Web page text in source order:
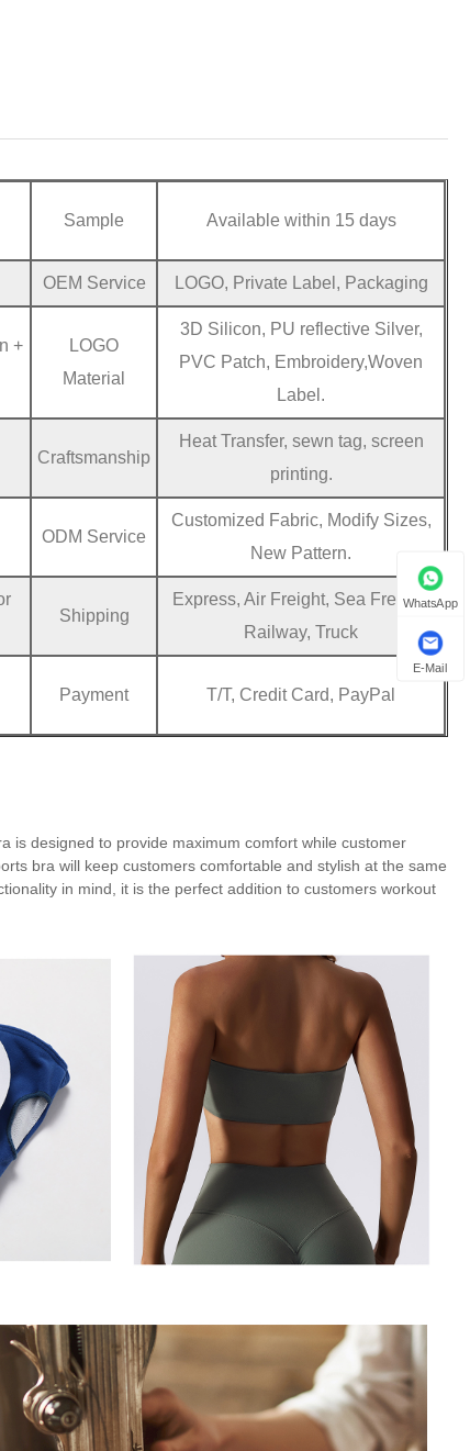
Sample Available within 15 days
OEM Service LOGO, Private Label, Packaging
+
LOGO
Material
3D Silicon, PU reflective Silver,
PVC Patch, Embroidery,Woven
Label.
Craftsmanship
Heat Transfer, sewn tag, screen
printing.
ODM Service
Customized Fabric, Modify Sizes,
New Pattern.
Shipping
Express, Air Freight, Sea Freight,
Railway, Truck
Payment T/T, Credit Card, PayPal
is designed to provide maximum comfort while customer
bra will keep customers comfortable and stylish at the same
in mind, it is the perfect addition to customers workout
WhatsApp
E-Mail